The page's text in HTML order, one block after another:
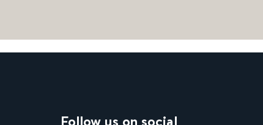
Follow us on social